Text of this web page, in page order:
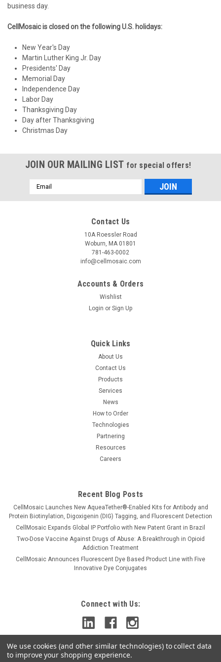
business day.
CellMosaic is closed on the following U.S. holidays:
New Year's Day
Martin Luther King Jr. Day
Presidents' Day
Memorial Day
Independence Day
Labor Day
Thanksgiving Day
Day after Thanksgiving
Christmas Day
JOIN OUR MAILING LIST for special offers!
Email
Address
Contact Us
10A Roessler Road
Woburn, MA 01801
781-463-0002
info@cellmosaic.com
Accounts & Orders
Wishlist
Login or Sign Up
Quick Links
About Us
Contact Us
Products
Services
News
How to Order
Technologies
Partnering
Resources
Careers
Recent Blog Posts
CellMosaic Launches New AqueaTether®-Enabled Kits for Antibody and
Protein Biotinylation, Digoxigenin (DIG) Tagging, and Fluorescent Detection
CellMosaic Expands Global IP Portfolio with New Patent Grant in Brazil
Two-Dose Vaccine Against Drugs of Abuse: A Breakthrough in Opioid
Addiction Treatment
CellMosaic Announces Fluorescent Dye Based Product Line with Five
Innovative Dye Conjugates
Connect with Us:
We use cookies (and other similar technologies) to collect data
to improve your shopping experience.